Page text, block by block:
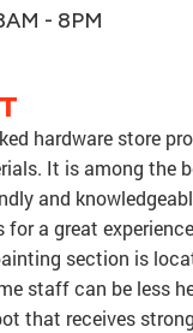
- 8PM
hardware store
It is among the
and
a great
section is
staff can be less
that receives